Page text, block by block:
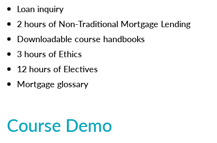
Loan inquiry
2 hours of Non-Traditional Mortgage Lending
Downloadable course handbooks
3 hours of Ethics
12 hours of Electives
Mortgage glossary
Course Demo